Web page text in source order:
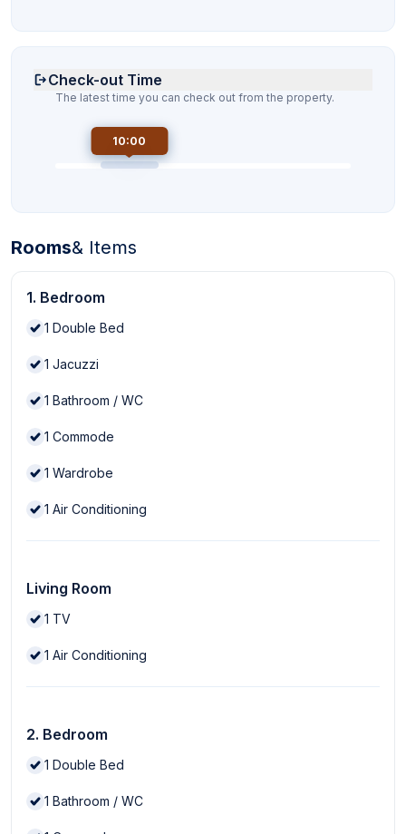
Check-out Time
The latest time you can check out from the property.
10:00
Rooms& Items
1. Bedroom
1 Double Bed
1 Jacuzzi
1 Bathroom / WC
1 Commode
1 Wardrobe
1 Air Conditioning
Living Room
1 TV
1 Air Conditioning
2. Bedroom
1 Double Bed
1 Bathroom / WC